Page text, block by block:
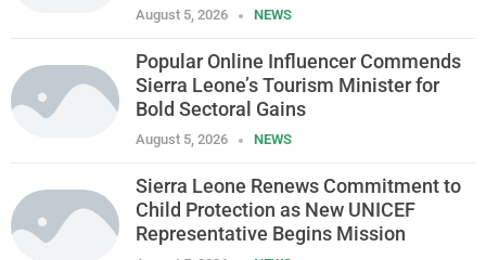
August 5, 2026 NEWS
Popular Online Influencer Commends
Sierra Leone’s Tourism Minister for
Bold Sectoral Gains
August 5, 2026 NEWS
Sierra Leone Renews Commitment to
Child Protection as New UNICEF
Representative Begins Mission